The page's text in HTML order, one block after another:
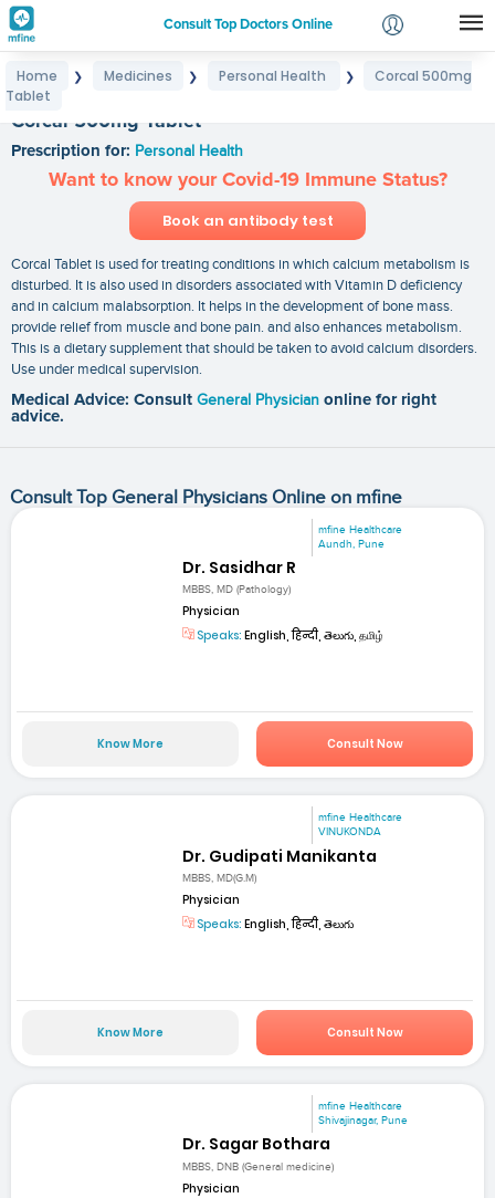
Consult Top Doctors Online
Login
Home ❯ Medicines ❯ Personal Health ❯
Corcal 500mg
Tablet
Corcal 500mg Tablet
Prescription for: Personal Health
Want to know your Covid-19 Immune Status?
Book an antibody test
Corcal Tablet is used for treating conditions in which calcium metabolism is
disturbed. It is also used in disorders associated with Vitamin D deficiency
and in calcium malabsorption. It helps in the development of bone mass.
provide relief from muscle and bone pain. and also enhances metabolism.
This is a dietary supplement that should be taken to avoid calcium disorders.
Use under medical supervision.
Medical Advice: Consult General Physician online for right
advice.
Consult Top General Physicians Online on mfine
mfine Healthcare
Aundh, Pune
Dr. Sasidhar R
MBBS, MD (Pathology)
Physician
Speaks: English, हिन्दी, తెలుగు, தமிழ்
Know More Consult Now
mfine Healthcare
VINUKONDA
Dr. Gudipati Manikanta
MBBS, MD(G.M)
Physician
Speaks: English, हिन्दी, తెలుగు
Know More Consult Now
mfine Healthcare
Shivajinagar, Pune
Dr. Sagar Bothara
MBBS, DNB (General medicine)
Physician